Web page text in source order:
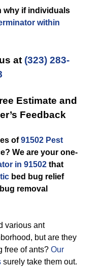
why if individuals
within
at (323) 283-
Estimate and
Feedback
of91502 Pest
We are your one-
in 91502 that
bed bug relief
removal
various ant
but are they
free of ants? Our
surely take them out.